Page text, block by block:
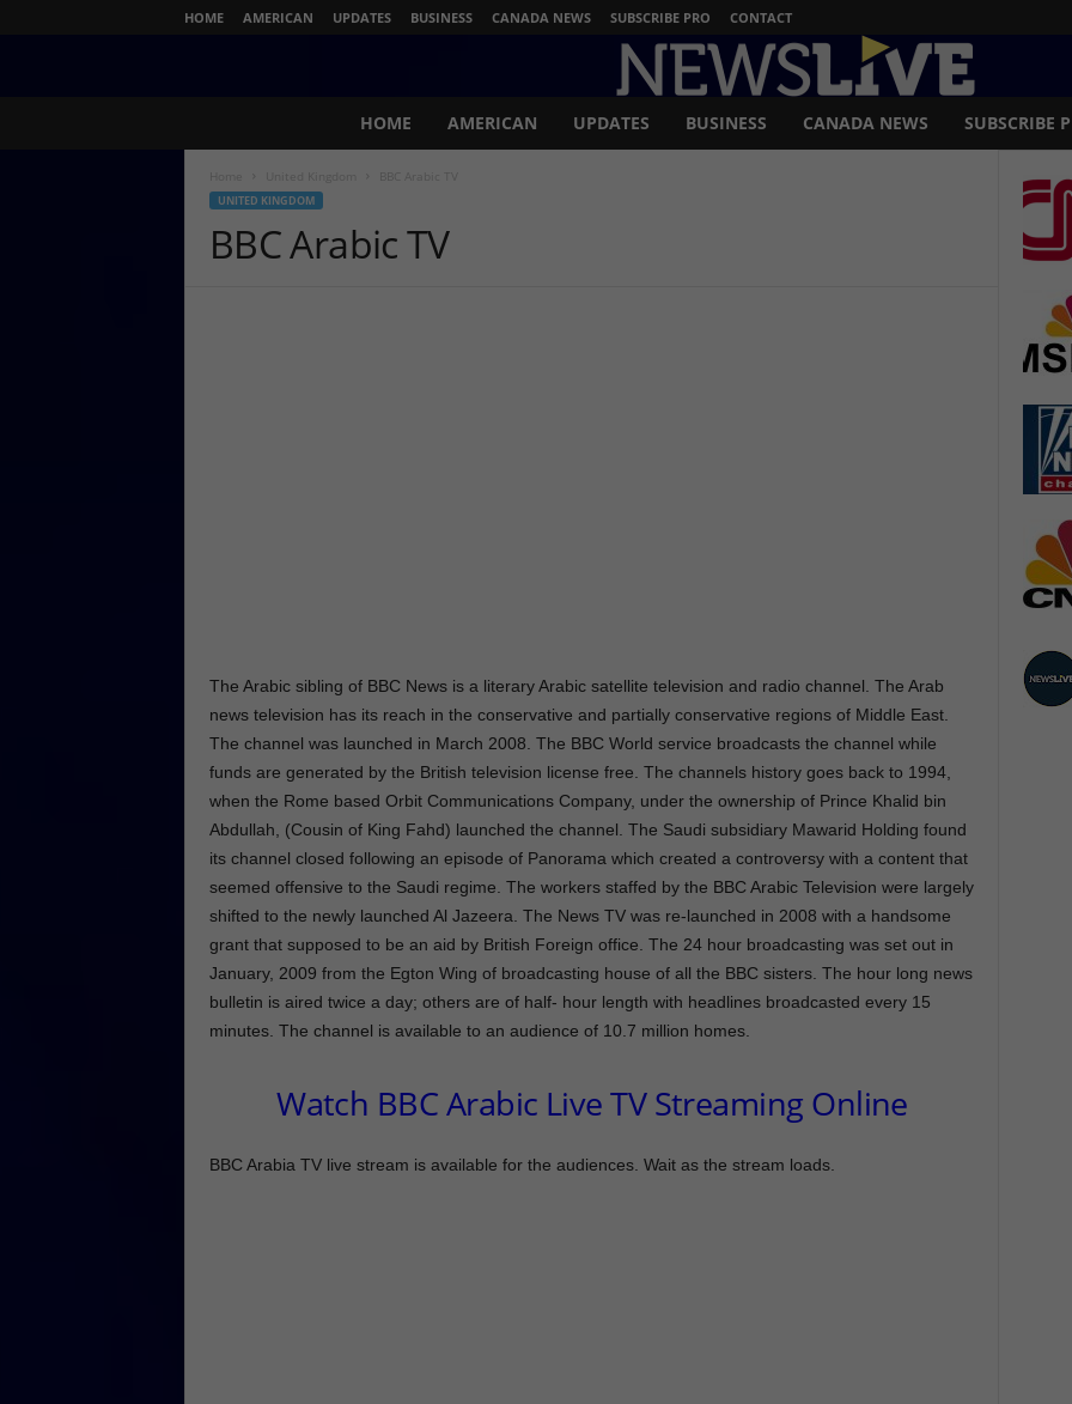
HOME AMERICAN UPDATES BUSINESS CANADA NEWS SUBSCRIBE PRO CONTACT
HOME AMERICAN UPDATES BUSINESS CANADA NEWS SUBSCRIBE
Home
UNITED KINGDOM
BBC Arabic TV
The Arabic sibling of BBC News is a literary Arabic satellite television and radio channel. The Arab
news television has its reach in the conservative and partially conservative regions of Middle East.
The channel was launched in March 2008. The BBC World service broadcasts the channel while
funds are generated by the British television license free. The channels history goes back to 1994,
when the Rome based Orbit Communications Company, under the ownership of Prince Khalid bin
Abdullah, (Cousin of King Fahd) launched the channel. The Saudi subsidiary Mawarid Holding found
its channel closed following an episode of Panorama which created a controversy with a content that
seemed offensive to the Saudi regime. The workers staffed by the BBC Arabic Television were largely
shifted to the newly launched Al Jazeera. The News TV was re-launched in 2008 with a handsome
grant that supposed to be an aid by British Foreign office. The 24 hour broadcasting was set out in
January, 2009 from the Egton Wing of broadcasting house of all the BBC sisters. The hour long news
bulletin is aired twice a day; others are of half- hour length with headlines broadcasted every 15
minutes. The channel is available to an audience of 10.7 million homes.
Watch BBC Arabic Live TV Streaming Online
BBC Arabia TV live stream is available for the audiences. Wait as the stream loads.